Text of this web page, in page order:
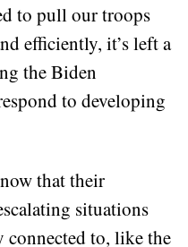
to pull our troops
efficiently, it’s left a
the Biden
to developing
that their
situations
connected to, like the